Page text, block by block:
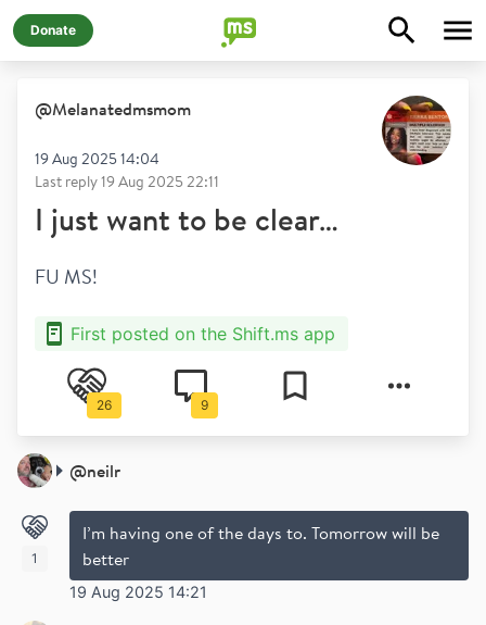
Donate
@Melanatedmsmom
19 Aug 2025 14:04
Last reply19 Aug 2025 22:11
I just want to be clear…
FU MS!
First posted on the Shift.ms app
26 9
@neilr
I’m having one of the days to. Tomorrow will be
better
19 Aug 2025 14:21
1